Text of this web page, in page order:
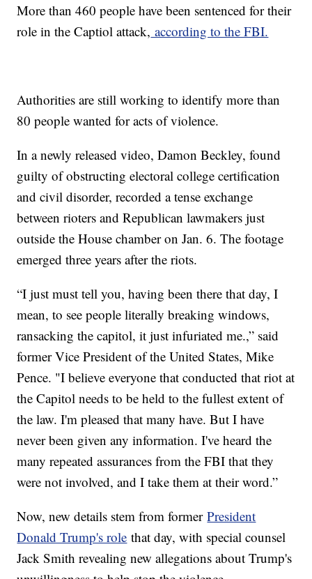
More than 460 people have been sentenced for their
role in the Captiol attack, according to the FBI.
Authorities are still working to identify more than
80 people wanted for acts of violence.
In a newly released video, Damon Beckley, found
guilty of obstructing electoral college certification
and civil disorder, recorded a tense exchange
between rioters and Republican lawmakers just
outside the House chamber on Jan. 6. The footage
emerged three years after the riots.
“I just must tell you, having been there that day, I
mean, to see people literally breaking windows,
ransacking the capitol, it just infuriated me.,” said
former Vice President of the United States, Mike
Pence. "I believe everyone that conducted that riot at
the Capitol needs to be held to the fullest extent of
the law. I'm pleased that many have. But I have
never been given any information. I've heard the
many repeated assurances from the FBI that they
were not involved, and I take them at their word.”
Now, new details stem from formerPresident
Donald Trump's role that day, with special counsel
Jack Smith revealing new allegations about Trump's